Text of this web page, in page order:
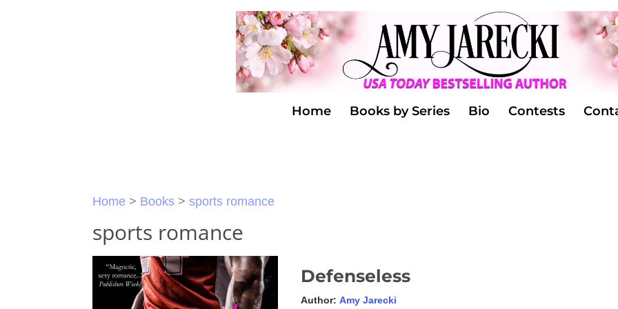
Home Books by Series Bio Contests
Home > Books > sports romance
sports romance
Defenseless
Author: Amy Jarecki